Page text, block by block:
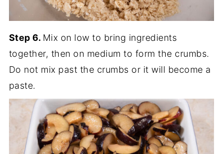
Step 6. Mix on low to bring ingredients
together, then on medium to form the crumbs.
Do not mix past the crumbs or it will become a
paste.